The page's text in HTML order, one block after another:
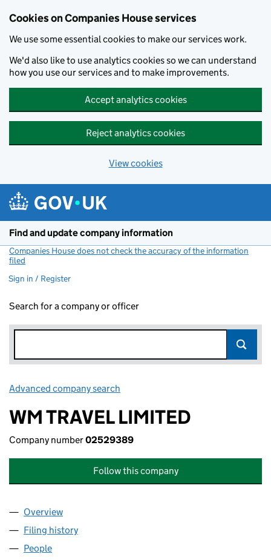
Cookies on Companies House services
We use some essential cookies to make our services work.
We'd also like to use analytics cookies so we can understand
how you use our services and to make improvements.
Accept analytics cookies
Reject analytics cookies
View cookies
Find and update company information
Companies House does not check the accuracy of the information
filed
Sign in / Register
Search for a company or officer
Advanced company search
WM TRAVEL LIMITED
Company number02529389
Follow this company
Company
Overview
Filing history
People